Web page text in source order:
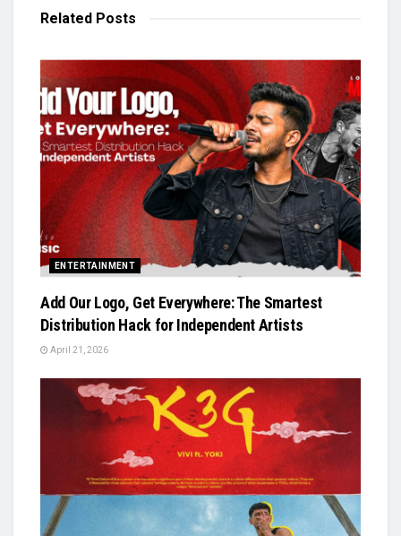
Related Posts
ENTERTAINMENT
Add Our Logo, Get Everywhere: The Smartest
Distribution Hack for Independent Artists
April 21, 2026